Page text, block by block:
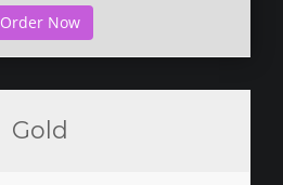
Order Now
Gold